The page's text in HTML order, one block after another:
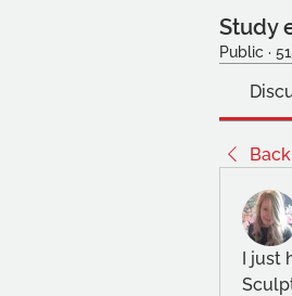
Study
Public ·
Back
I just